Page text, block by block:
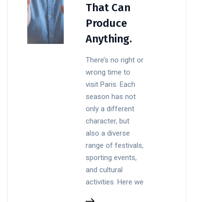
That Can
Produce
Anything.
There’s no right or
wrong time to
visit Paris. Each
season has not
only a different
character, but
also a diverse
range of festivals,
sporting events,
and cultural
activities. Here we